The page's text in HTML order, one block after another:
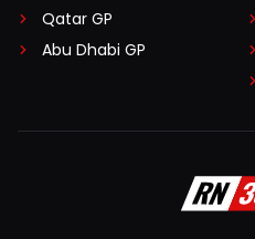
Qatar GP
Abu Dhabi GP